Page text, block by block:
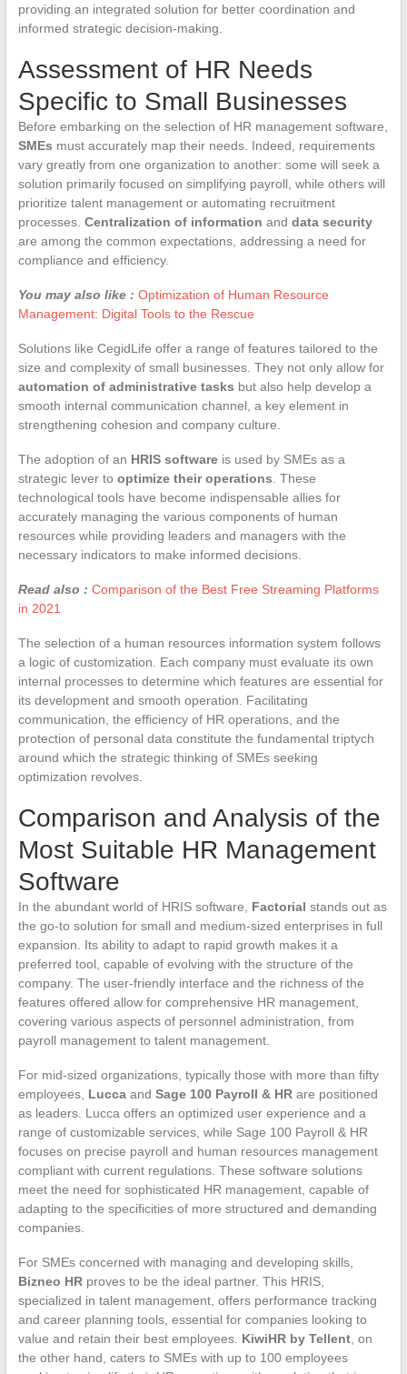
providing an integrated solution for better coordination and
informed strategic decision-making.
Assessment of HR Needs
Specific to Small Businesses
Before embarking on the selection of HR management software,
SMEs must accurately map their needs. Indeed, requirements
vary greatly from one organization to another: some will seek a
solution primarily focused on simplifying payroll, while others will
prioritize talent management or automating recruitment
processes. Centralization of information and data security
are among the common expectations, addressing a need for
compliance and efficiency.
You may also like : Optimization of Human Resource
Management: Digital Tools to the Rescue
Solutions like CegidLife offer a range of features tailored to the
size and complexity of small businesses. They not only allow for
automation of administrative tasks but also help develop a
smooth internal communication channel, a key element in
strengthening cohesion and company culture.
The adoption of an HRIS softwareis used by SMEs as a
strategic lever to optimize their operations . These
technological tools have become indispensable allies for
accurately managing the various components of human
resources while providing leaders and managers with the
necessary indicators to make informed decisions.
Read also : Comparison of the Best Free Streaming Platforms
in 2021
The selection of a human resources information system follows
a logic of customization. Each company must evaluate its own
internal processes to determine which features are essential for
its development and smooth operation. Facilitating
communication, the efficiency of HR operations, and the
protection of personal data constitute the fundamental triptych
around which the strategic thinking of SMEs seeking
optimization revolves.
Comparison and Analysis of the
Most Suitable HR Management
Software
In the abundant world of HRIS software, Factorial stands out as
the go-to solution for small and medium-sized enterprises in full
expansion. Its ability to adapt to rapid growth makes it a
preferred tool, capable of evolving with the structure of the
company. The user-friendly interface and the richness of the
features offered allow for comprehensive HR management,
covering various aspects of personnel administration, from
payroll management to talent management.
For mid-sized organizations, typically those with more than fifty
employees, Luccaand Sage 100 Payroll & HRare positioned
as leaders. Lucca offers an optimized user experience and a
range of customizable services, while Sage 100 Payroll & HR
focuses on precise payroll and human resources management
compliant with current regulations. These software solutions
meet the need for sophisticated HR management, capable of
adapting to the specificities of more structured and demanding
companies.
For SMEs concerned with managing and developing skills,
Bizneo HRproves to be the ideal partner. This HRIS,
specialized in talent management, offers performance tracking
and career planning tools, essential for companies looking to
value and retain their best employees. KiwiHR by Tellent, on
the other hand, caters to SMEs with up to 100 employees